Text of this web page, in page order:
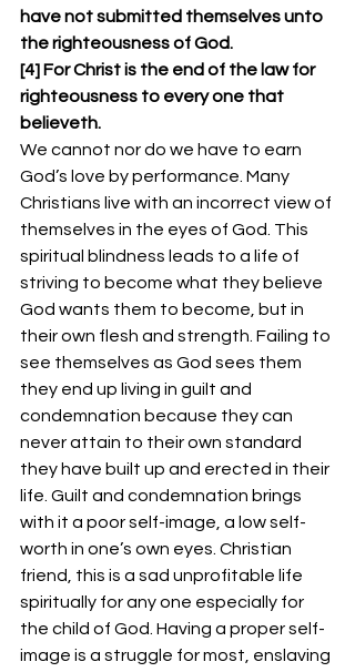
have not submitted themselves unto
the righteousness of God.
[4] For Christ is the end of the law for
righteousness to every one that
believeth.
We cannot nor do we have to earn
God’s love by performance. Many
Christians live with an incorrect view of
themselves in the eyes of God. This
spiritual blindness leads to a life of
striving to become what they believe
God wants them to become, but in
their own flesh and strength. Failing to
see themselves as God sees them
they end up living in guilt and
condemnation because they can
never attain to their own standard
they have built up and erected in their
life. Guilt and condemnation brings
with it a poor self-image, a low self-
worth in one’s own eyes. Christian
friend, this is a sad unprofitable life
spiritually for any one especially for
the child of God. Having a proper self-
image is a struggle for most, enslaving